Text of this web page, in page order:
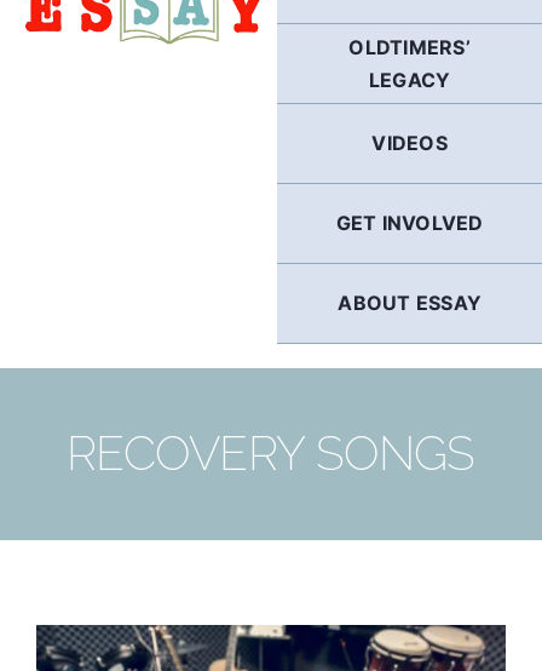
OLDTIMERS’
LEGACY
VIDEOS
GET INVOLVED
ABOUT ESSAY
RECOVERY SONGS